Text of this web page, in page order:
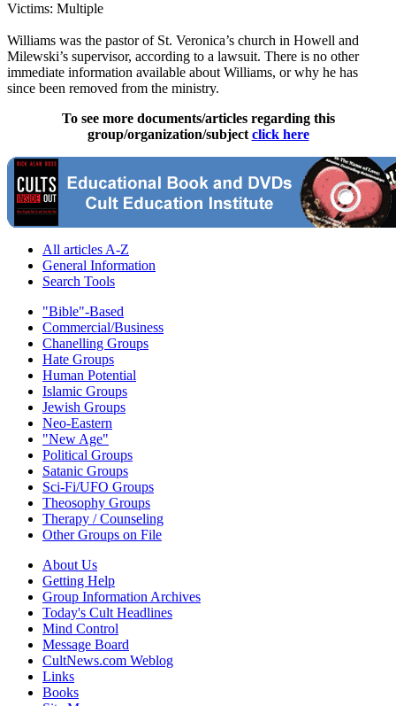
Victims: Multiple
Williams was the pastor of St. Veronica’s church in Howell and
Milewski’s supervisor, according to a lawsuit. There is no other
immediate information available about Williams, or why he has
since been removed from the ministry.
To see more documents/articles regarding this
group/organization/subjectclick here
All articles A-Z
General Information
Search Tools
"Bible"-Based
Commercial/Business
Chanelling Groups
Hate Groups
Human Potential
Islamic Groups
Jewish Groups
Neo-Eastern
"New Age"
Political Groups
Satanic Groups
Sci-Fi/UFO Groups
Theosophy Groups
Therapy / Counseling
Other Groups on File
About Us
Getting Help
Group Information Archives
Today's Cult Headlines
Mind Control
Message Board
CultNews.com Weblog
Links
Books